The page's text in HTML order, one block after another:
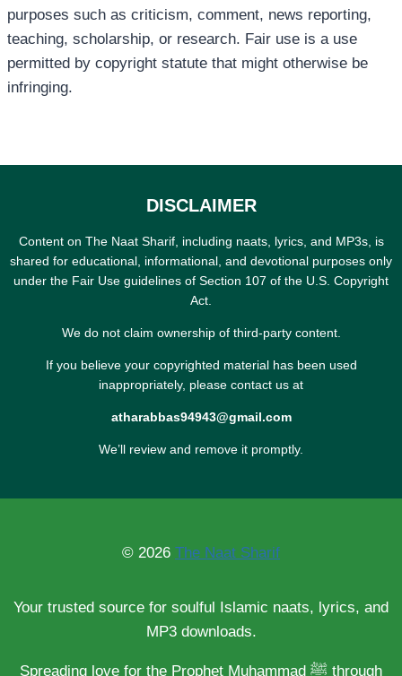
purposes such as criticism, comment, news reporting,
teaching, scholarship, or research. Fair use is a use
permitted by copyright statute that might otherwise be
infringing.
DISCLAIMER
Content on The Naat Sharif, including naats, lyrics, and MP3s, is
shared for educational, informational, and devotional purposes only
under the Fair Use guidelines of Section 107 of the U.S. Copyright
Act.
We do not claim ownership of third-party content.
If you believe your copyrighted material has been used
inappropriately, please contact us at
atharabbas94943@gmail.com
We’ll review and remove it promptly.
© 2026 The Naat Sharif
Your trusted source for soulful Islamic naats, lyrics, and
MP3 downloads.
Spreading love for the Prophet Muhammad ﷺ through